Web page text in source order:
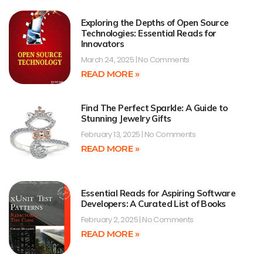
Exploring the Depths of Open Source
Technologies: Essential Reads for
Innovators
March 24, 2025 No Comments
READ MORE »
Find The Perfect Sparkle: A Guide to
Stunning Jewelry Gifts
February 13, 2025 No Comments
READ MORE »
Essential Reads for Aspiring Software
Developers: A Curated List of Books
February 2, 2025 No Comments
READ MORE »